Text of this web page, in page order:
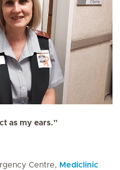
as my ears.”
Centre, Mediclinic